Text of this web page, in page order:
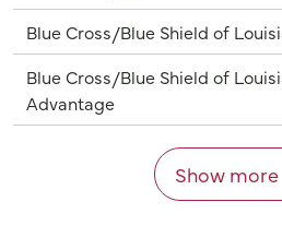
Blue Cross/Blue Shield of
Blue Cross/Blue Shield of
Advantage
Show more